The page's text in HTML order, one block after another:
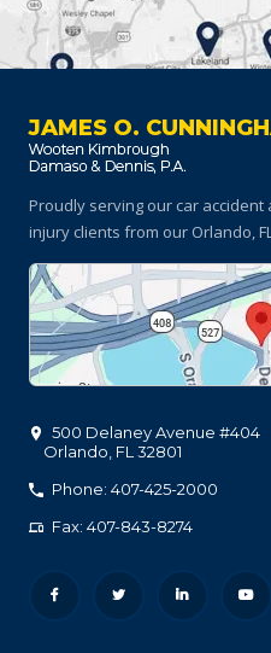
JAMES O.
Proudly serving our car accident
injury clients from our Orlando,
500 Delaney Avenue #404
Orlando FL 32801
Phone: 407-425-2000
Fax: 407-843-8274